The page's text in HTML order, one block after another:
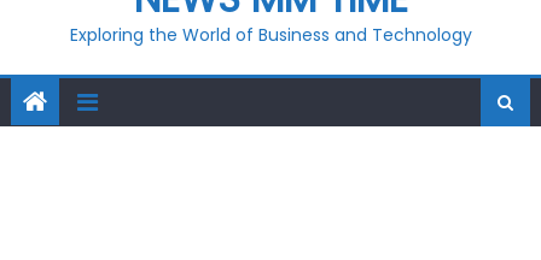
Exploring the World of Business and Technology